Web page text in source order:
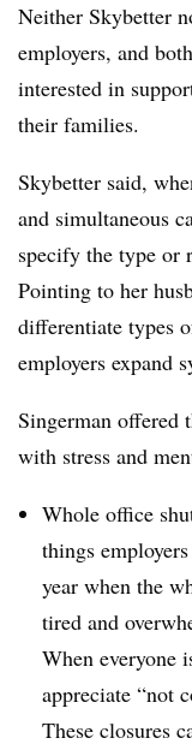
Neither Skybetter
employers, and
interested in
their families.
Skybetter said,
and simultaneous
specify the type or
Pointing to her
differentiate types
employers expand
Singerman offered
with stress and
Whole office
things
year when the
tired and
When everyone
appreciate “not
These closures